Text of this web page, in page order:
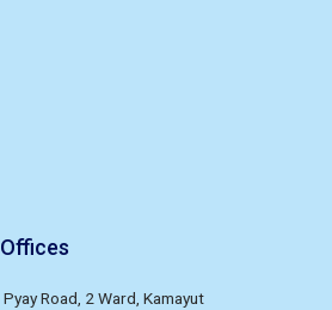
Road, 2 Ward, Kamayut